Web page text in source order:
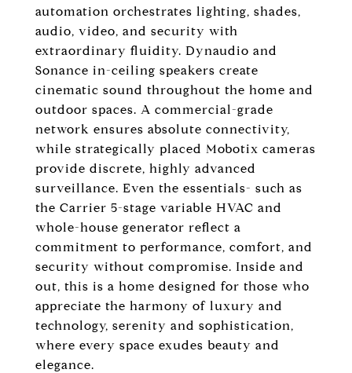
automation orchestrates lighting, shades,
audio, video, and security with
extraordinary fluidity. Dynaudio and
Sonance in-ceiling speakers create
cinematic sound throughout the home and
outdoor spaces. A commercial-grade
network ensures absolute connectivity,
while strategically placed Mobotix cameras
provide discrete, highly advanced
surveillance. Even the essentials- such as
the Carrier 5-stage variable HVAC and
whole-house generator reflect a
commitment to performance, comfort, and
security without compromise. Inside and
out, this is a home designed for those who
appreciate the harmony of luxury and
technology, serenity and sophistication,
where every space exudes beauty and
elegance.